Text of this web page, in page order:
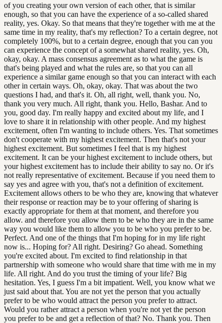
of you creating your own version of each other, that is similar
enough, so that you can have the experience of a so-called shared
reality, yes. Okay. So that means that they're together with me at the
same time in my reality, that's my reflection? To a certain degree, not
completely 100%, but to a certain degree, enough that you can you
can experience the concept of a somewhat shared reality, yes. Oh,
okay, okay. A mass consensus agreement as to what the game is
that's being played and what the rules are, so that you can all
experience a similar game enough so that you can interact with each
other in certain ways. Oh, okay, okay. That was about the two
questions I had, and that's it. Oh, all right, well, thank you. No,
thank you very much. All right, thank you. Hello, Bashar. And to
you, good day. I'm really happy and excited about my life, and I
love to share it in relationship with other people. And my highest
excitement, often I'm wanting to include others. Yes. That sometimes
don't cooperate with my highest excitement. Then that's not your
highest excitement. But sometimes I feel that is my highest
excitement. It can be your highest excitement to include others, but
your highest excitement has to include their ability to say no. Or it's
not really representative of excitement. Because if you need them to
say yes and agree with you, that's not a definition of excitement.
Excitement allows others to be who they are, knowing that whatever
their response or reaction may be to your offering of sharing is
exactly appropriate for them at that moment, and therefore you
allow. and therefore you allow them to be who they are in the same
way you would like them to allow you to be who you prefer to be.
Perfect. And one of the things that I'm hoping for in my life right
now is... Hoping for? All right. Desiring? Go ahead. Something
you're excited about. I'm excited to find relationship in that
partnership with someone who would share that time with me in my
life. All right. And do you trust the timing of your life? Big
hesitation. Yes, I guess I'm a bit impatient. Well, you know what we
just said about that. You are not yet the person that you actually
prefer to be who would attract the person you prefer to attract.
Would you rather attract a person when you're not yet the person
you prefer to be and get a reflection of that? No. Thank you. Then